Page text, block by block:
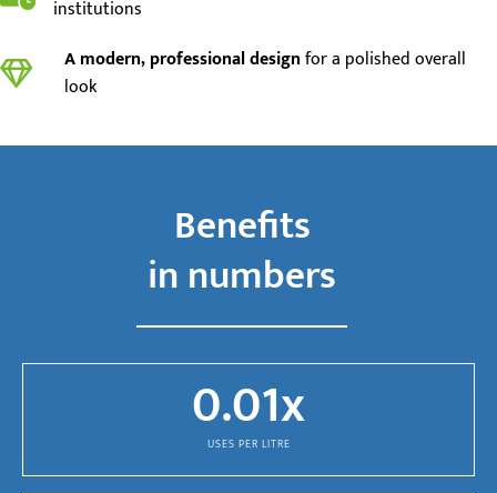
institutions
A modern, professional designfor a polished overall
look
Benefits
in numbers
USES PER LITRE
0.01x